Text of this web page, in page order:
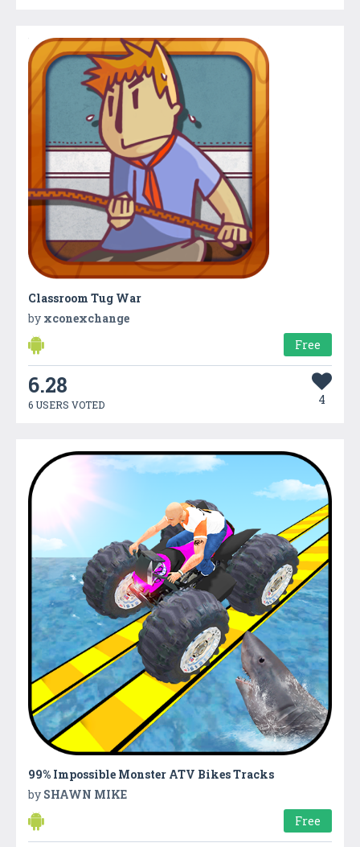
Classroom Tug War
by xconexchange
Free
6.28
6 USERS VOTED 4
99% Impossible Monster ATV Bikes Tracks
by SHAWN MIKE
Free